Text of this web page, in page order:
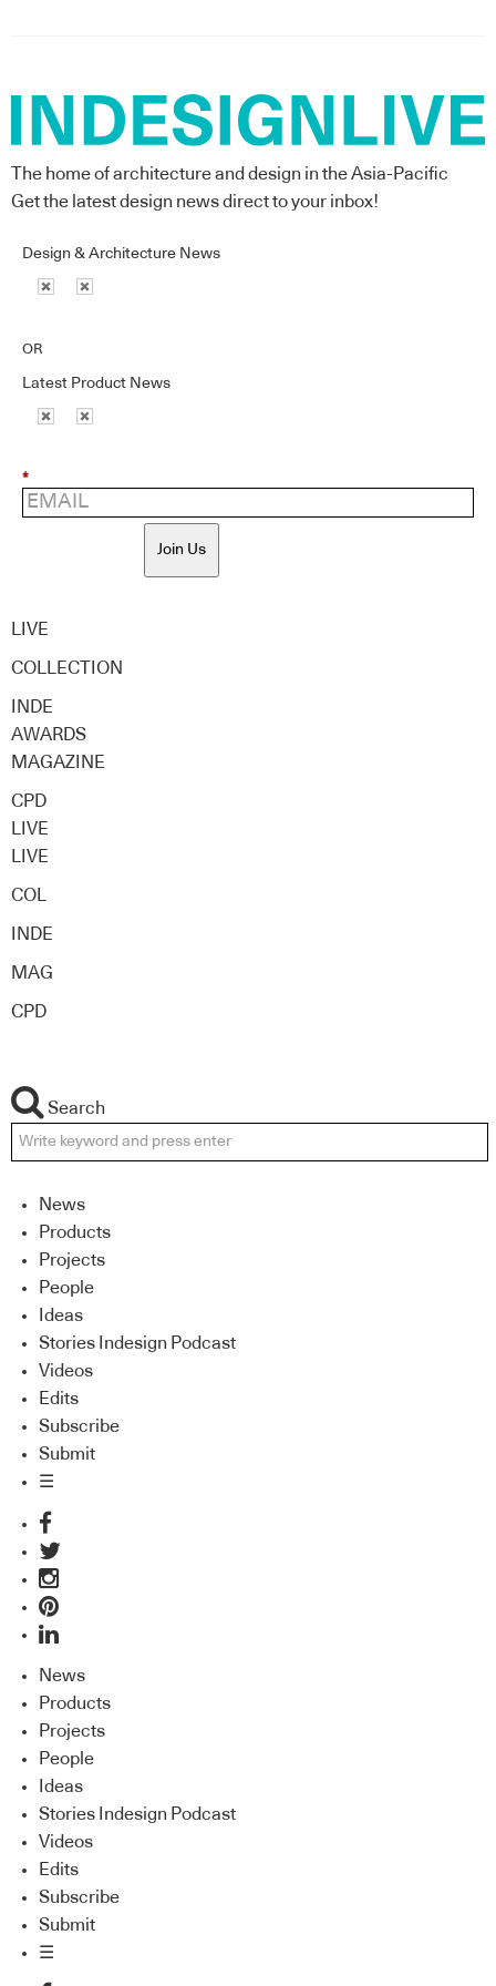
The home of architecture and design in the Asia-Pacific
Get the latest design news direct to your inbox!
Design & Architecture News
OR
Latest Product News
*
Join Us
LIVE
COLLECTION
INDE
AWARDS
MAGAZINE
CPD
LIVE
LIVE
COL
INDE
MAG
CPD
Search
News
Products
Projects
People
Ideas
Stories Indesign Podcast
Videos
Edits
Subscribe
Submit
☰
News
Products
Projects
People
Ideas
Stories Indesign Podcast
Videos
Edits
Subscribe
Submit
☰